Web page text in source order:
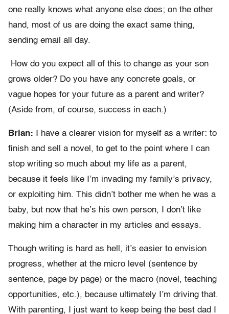
one really knows what anyone else does; on the other
hand, most of us are doing the exact same thing,
sending email all day.
How do you expect all of this to change as your son
grows older? Do you have any concrete goals, or
vague hopes for your future as a parent and writer?
(Aside from, of course, success in each.)
Brian: I have a clearer vision for myself as a writer: to
finish and sell a novel, to get to the point where I can
stop writing so much about my life as a parent,
because it feels like I’m invading my family’s privacy,
or exploiting him. This didn’t bother me when he was a
baby, but now that he’s his own person, I don’t like
making him a character in my articles and essays.
Though writing is hard as hell, it’s easier to envision
progress, whether at the micro level (sentence by
sentence, page by page) or the macro (novel, teaching
opportunities, etc.), because ultimately I’m driving that.
With parenting, I just want to keep being the best dad I